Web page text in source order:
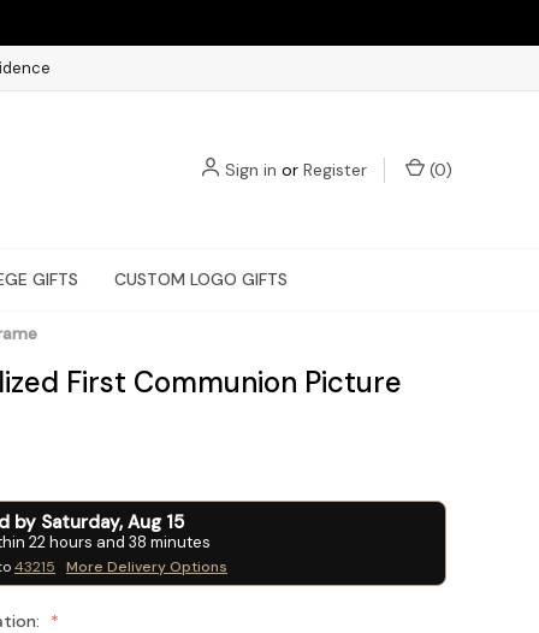
Sign in or Register (0)
GIFTS CUSTOM LOGO GIFTS
First Communion Picture
by Saturday, Aug 15
22hours and 38 minutes
43215 More Delivery Options